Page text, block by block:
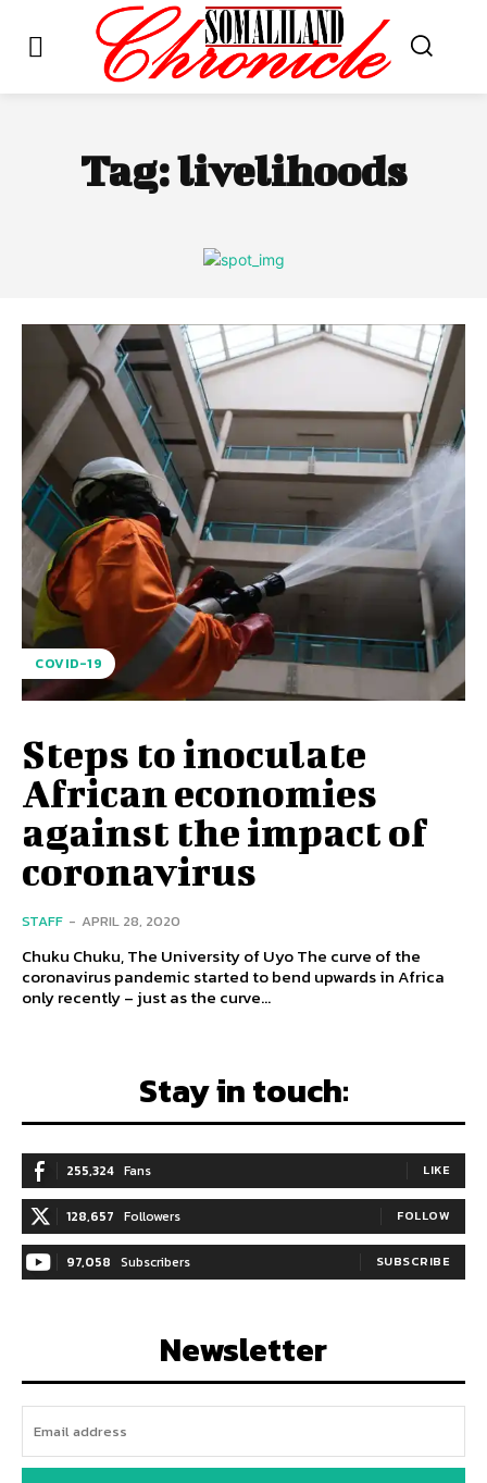
Tag:livelihoods
COVID-19
Steps to inoculate
African economies
against the impact of
coronavirus
STAFF - APRIL 28, 2020
Chuku Chuku, The University of Uyo The curve of the
coronavirus pandemic started to bend upwards in Africa
only recently – just as the curve...
Stay in touch:
255,324 Fans LIKE
128,657 Followers FOLLOW
97,058 Subscribers SUBSCRIBE
Newsletter